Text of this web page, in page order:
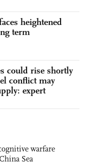
heightened
term
could rise shortly
conflict may
expert
warfare
Sea